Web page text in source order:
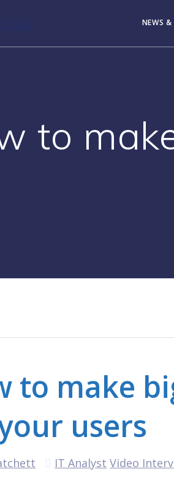
NEWS
to
to make
users
IT Analyst Video